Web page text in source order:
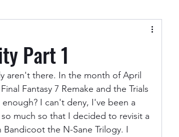
Stars
Bros Stages
Part 1
aren't there. In the month of April
Fantasy 7 Remake and the Trials
I can't deny, I've been a
much so that I decided to revisit a
the N-Sane Trilogy. I